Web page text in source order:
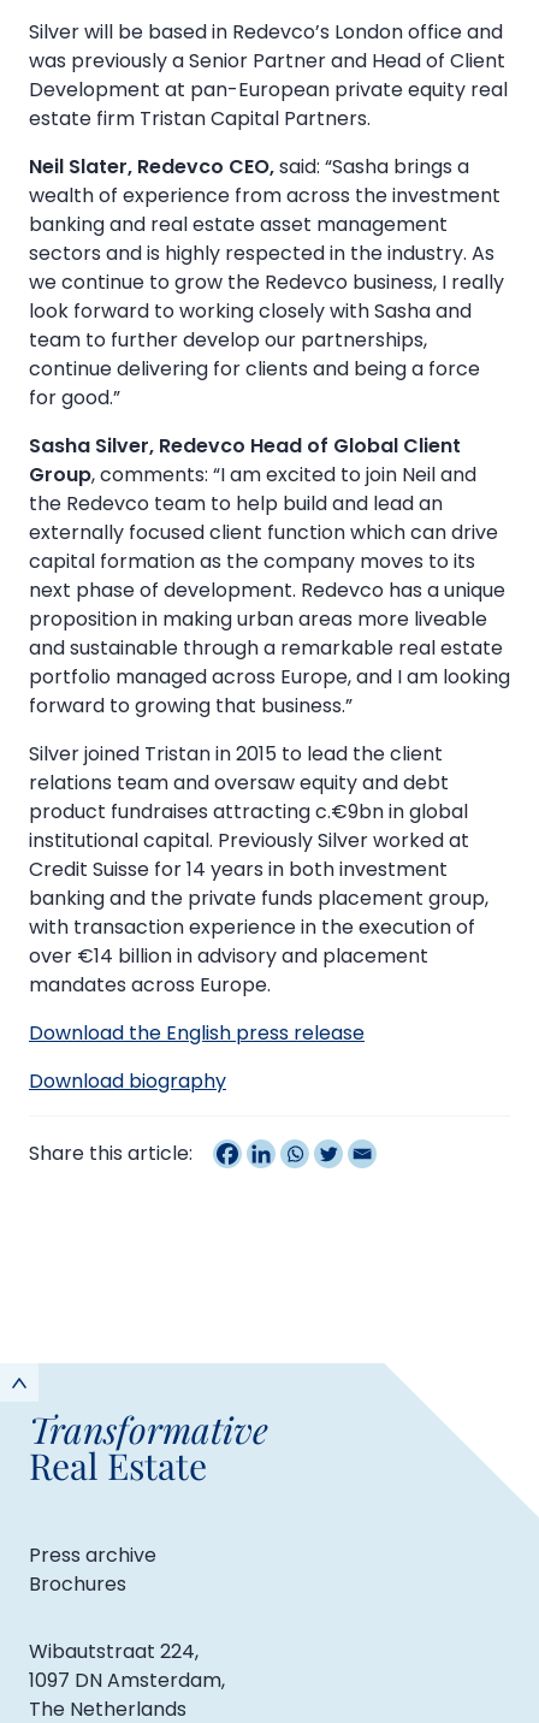
Silver will be based in Redevco’s London office and
was previously a Senior Partner and Head of Client
Development at pan-European private equity real
estate firm Tristan Capital Partners.
Neil Slater, Redevco CEO,said: “Sasha brings a
wealth of experience from across the investment
banking and real estate asset management
sectors and is highly respected in the industry. As
we continue to grow the Redevco business, I really
look forward to working closely with Sasha and
team to further develop our partnerships,
continue delivering for clients and being a force
for good.”
Sasha Silver, Redevco Head of Global Client
Group, comments: “I am excited to join Neil and
the Redevco team to help build and lead an
externally focused client function which can drive
capital formation as the company moves to its
next phase of development. Redevco has a unique
proposition in making urban areas more liveable
and sustainable through a remarkable real estate
portfolio managed across Europe, and I am looking
forward to growing that business.”
Silver joined Tristan in 2015 to lead the client
relations team and oversaw equity and debt
product fundraises attracting c.€9bn in global
institutional capital. Previously Silver worked at
Credit Suisse for 14 years in both investment
banking and the private funds placement group,
with transaction experience in the execution of
over €14 billion in advisory and placement
mandates across Europe.
Download the English press release
Download biography
Share this article:
Transformative
Real Estate
Press archive
Brochures
Wibautstraat 224,
1097 DN Amsterdam,
The Netherlands